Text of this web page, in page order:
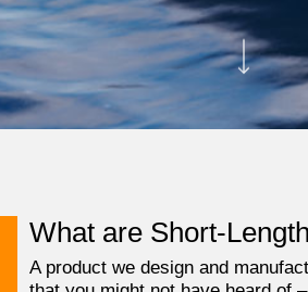
What are Short-
A product we design and